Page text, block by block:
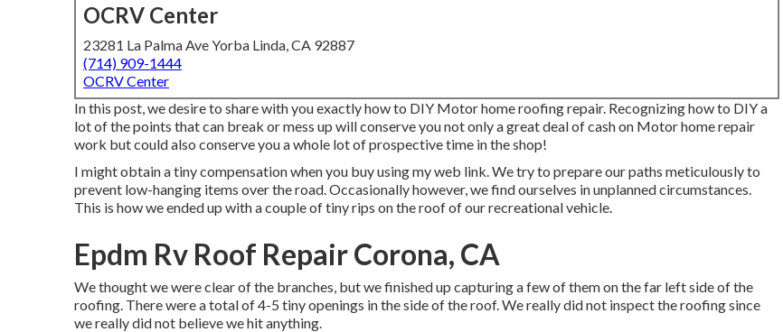
OCRV Center
23281 La Palma Ave Yorba Linda, CA 92887
(714) 909-1444
OCRV Center
In this post, we desire to share with you exactly how to DIY Motor home roofing repair. Recognizing how to DIY a
lot of the points that can break or mess up will conserve you not only a great deal of cash on Motor home repair
work but could also conserve you a whole lot of prospective time in the shop!
I might obtain a tiny compensation when you buy using my web link. We try to prepare our paths meticulously to
prevent low-hanging items over the road. Occasionally however, we find ourselves in unplanned circumstances.
This is how we ended up with a couple of tiny rips on the roof of our recreational vehicle.
Epdm Rv Roof Repair Corona, CA
We thought we were clear of the branches, but we finished up capturing a few of them on the far left side of the
roofing. There were a total of 4-5 tiny openings in the side of the roof. We really did not inspect the roofing since
we really did not believe we hit anything.